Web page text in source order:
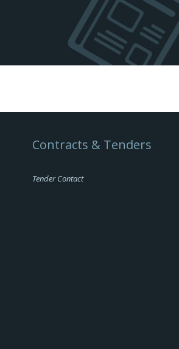
Contracts & Tenders
Tender Contact